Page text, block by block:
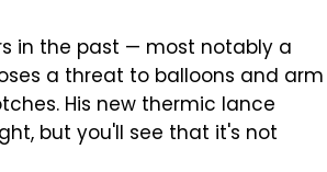
in the past — most notably a
a threat to balloons and arm
His new thermic lance
but you'll see that it's not